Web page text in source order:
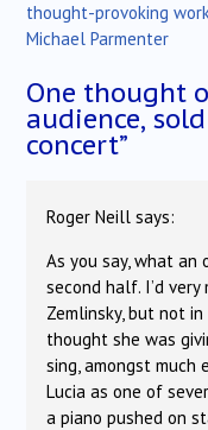
thought-provoking
Michael Parmenter
One thought
audience,
concert”
Roger Neill says:
As you say, what an
second half. I’d
Zemlinsky, but not
thought she was
sing, amongst much
Lucia as one of
a piano pushed on